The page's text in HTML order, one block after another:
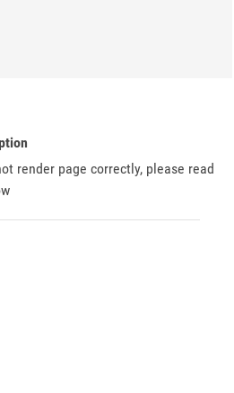
render page correctly, please read